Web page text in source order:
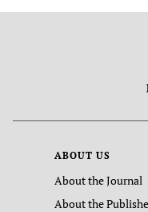
ABOUT US
About the Journal
About the